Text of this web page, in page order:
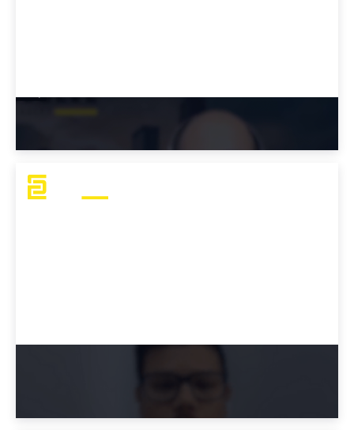
Why Choose Evolve’s OSCP Bootcamp